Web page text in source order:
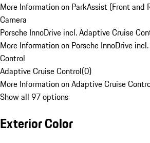
More Information on ParkAssist (Front and
Camera
Porsche InnoDrive incl. Adaptive Cruise
More Information on Porsche InnoDrive
Control
Adaptive Cruise Control(0)
More Information on Adaptive Cruise
Show all 97 options
Exterior Color